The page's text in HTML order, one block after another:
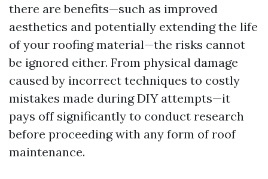
there are benefits—such as improved
aesthetics and potentially extending the life
of your roofing material—the risks cannot
be ignored either. From physical damage
caused by incorrect techniques to costly
mistakes made during DIY attempts—it
pays off significantly to conduct research
before proceeding with any form of roof
maintenance.